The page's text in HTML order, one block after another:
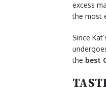
excess
the most
Since
the best